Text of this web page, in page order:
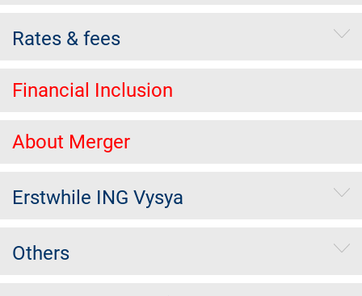
Rates & fees
Financial Inclusion
About Merger
Erstwhile ING Vysya
Others